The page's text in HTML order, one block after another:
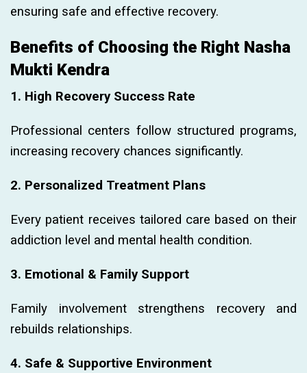
ensuring safe and effective recovery.
Benefits of Choosing the Right Nasha
Mukti Kendra
1. High Recovery Success Rate
Professional centers follow structured programs,
increasing recovery chances significantly.
2. Personalized Treatment Plans
Every patient receives tailored care based on their
addiction level and mental health condition.
3. Emotional & Family Support
Family involvement strengthens recovery and
rebuilds relationships.
4. Safe & Supportive Environment